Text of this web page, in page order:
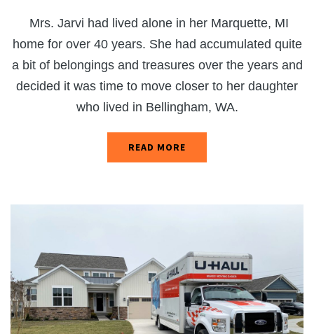
Mrs. Jarvi had lived alone in her Marquette, MI
home for over 40 years. She had accumulated quite
a bit of belongings and treasures over the years and
decided it was time to move closer to her daughter
who lived in Bellingham, WA.
READ MORE